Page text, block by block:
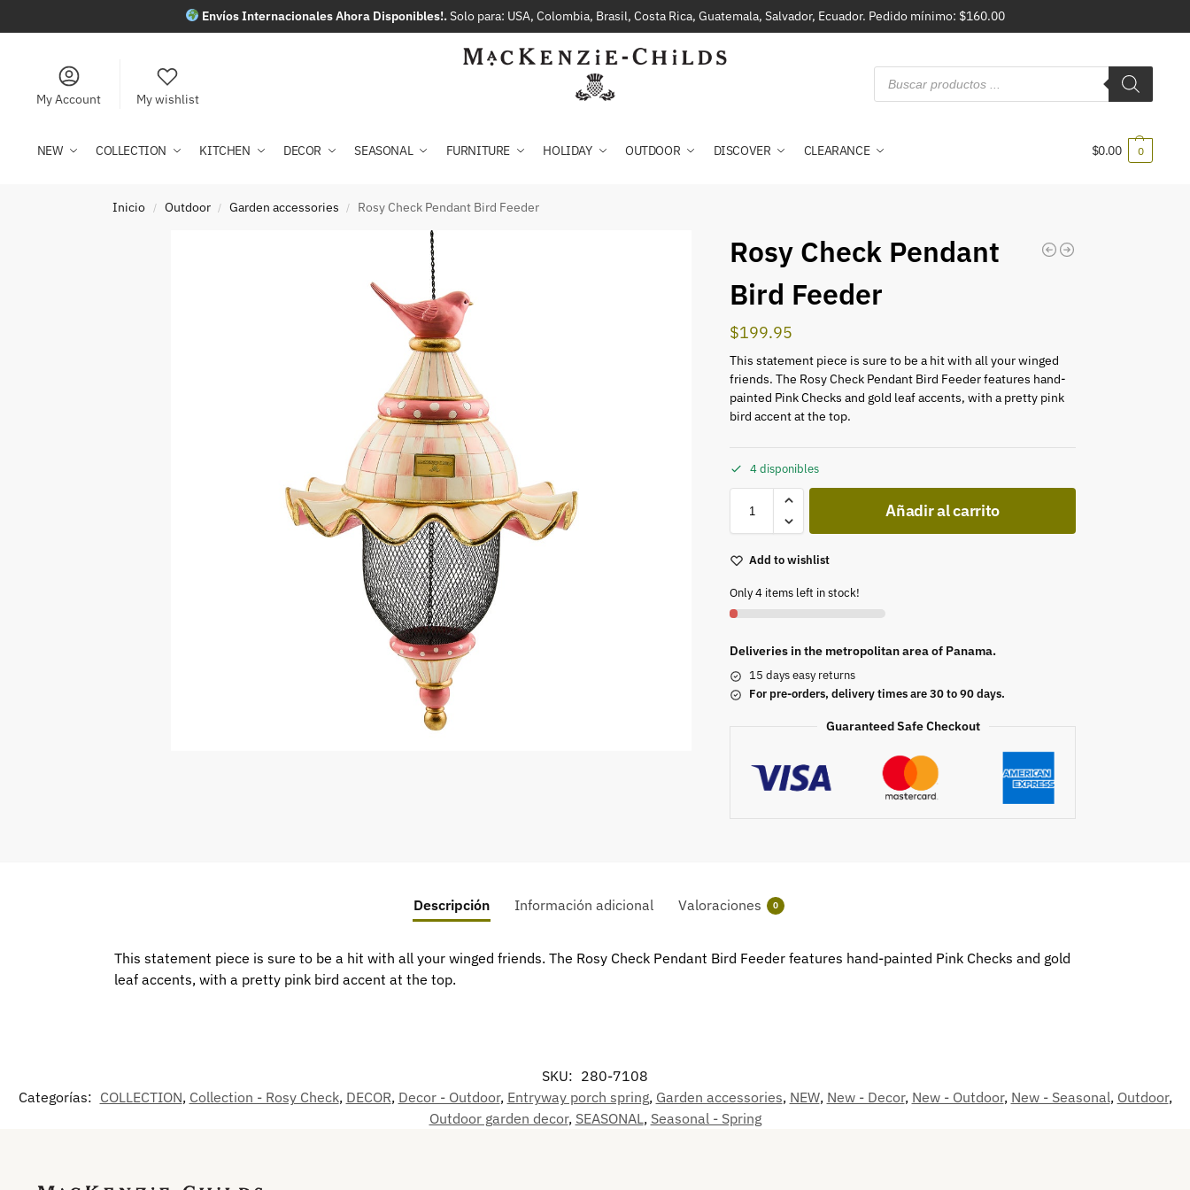
Envíos Internacionales Ahora Disponibles!.Solo para: USA, Colombia, Brasil, Costa Rica, Guatemala, Salvador, Ecuador. Pedido mínimo: $160.00
My Account My wishlist
NEW COLLECTION KITCHEN DECOR SEASONAL FURNITURE HOLIDAY OUTDOOR DISCOVER CLEARANCE $0.00 0
Inicio / Outdoor / Garden accessories / Rosy Check Pendant Bird Feeder
Rosy Check Pendant
Bird Feeder
$199.95
This statement piece is sure to be a hit with all your winged
friends. The Rosy Check Pendant Bird Feeder features hand-
painted Pink Checks and gold leaf accents, with a pretty pink
bird accent at the top.
4 disponibles
Añadir al carrito
Add to wishlist
Only 4 items left in stock!
Deliveries in the metropolitan area of Panama.
15 days easy returns
For pre-orders, delivery times are 30 to 90 days.
Guaranteed Safe Checkout
Descripción Información adicional Valoraciones 0
This statement piece is sure to be a hit with all your winged friends. The Rosy Check Pendant Bird Feeder features hand-painted Pink Checks and gold
leaf accents, with a pretty pink bird accent at the top.
SKU: 280-7108
Categorías: COLLECTION, Collection - Rosy Check, DECOR, Decor - Outdoor, Entryway porch spring, Garden accessories, NEW, New - Decor, New - Outdoor, New - Seasonal, Outdoor,
Outdoor garden decor, SEASONAL, Seasonal - Spring